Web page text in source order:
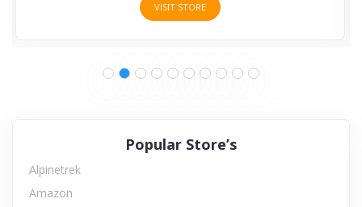
VISIT STORE
Popular Store’s
Alpinetrek
Amazon